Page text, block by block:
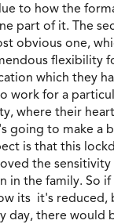
to how the
part of it. The
obvious one,
flexibility
which they
work for a
where their
going to make a
is that this
the
in the family. So
its it's reduced,
day, there would